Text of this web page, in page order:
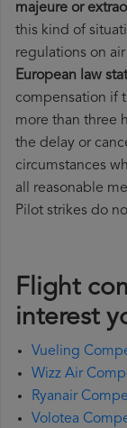
majeure or
this kind of
regulations on
European law
compensation if
more than three
the delay or
circumstances
all reasonable
Pilot strikes do
Flight
interest
Vueling
Wizz Air
Ryanair
Volotea